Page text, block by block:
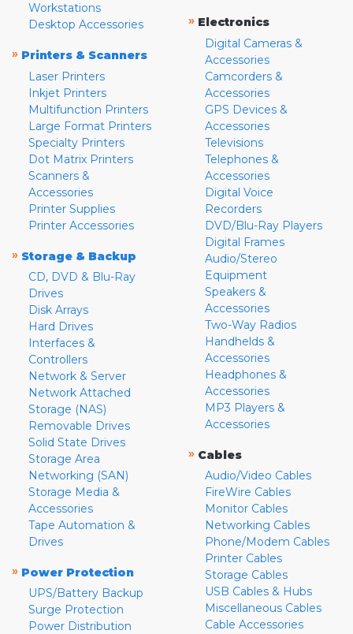
Workstations
Desktop Accessories
» Printers & Scanners
Laser Printers
Inkjet Printers
Multifunction Printers
Large Format Printers
Specialty Printers
Dot Matrix Printers
Scanners &
Accessories
Printer Supplies
Printer Accessories
» Storage & Backup
CD, DVD & Blu-Ray
Drives
Disk Arrays
Hard Drives
Interfaces &
Controllers
Network & Server
Network Attached
Storage (NAS)
Removable Drives
Solid State Drives
Storage Area
Networking (SAN)
Storage Media &
Accessories
Tape Automation &
Drives
» Power Protection
UPS/Battery Backup
Surge Protection
Power Distribution
» Electronics
Digital Cameras &
Accessories
Camcorders &
Accessories
GPS Devices &
Accessories
Televisions
Telephones &
Accessories
Digital Voice
Recorders
DVD/Blu-Ray Players
Digital Frames
Audio/Stereo
Equipment
Speakers &
Accessories
Two-Way Radios
Handhelds &
Accessories
Headphones &
Accessories
MP3 Players &
Accessories
» Cables
Audio/Video Cables
FireWire Cables
Monitor Cables
Networking Cables
Phone/Modem Cables
Printer Cables
Storage Cables
USB Cables & Hubs
Miscellaneous Cables
Cable Accessories